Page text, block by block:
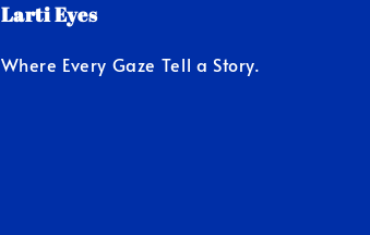
Larti Eyes
Where Every Gaze Tell a Story.